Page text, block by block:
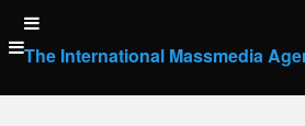
Skip
to
content
The International Massmedia